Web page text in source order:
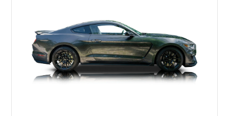
brakes, and a full complement of racing-focused components.
With its lightweight classic body, aggressive Pro Street
stance, and high-output Chevrolet big block power, this Model
A represents the ultimate blend of traditional hot rod character
and modern performance technology.